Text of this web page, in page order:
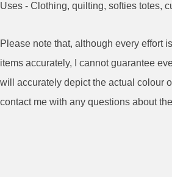
Uses - Clothing, quilting, softies totes,
Please note that, although every effort
items accurately, I cannot guarantee
will accurately depict the actual colour
contact me with any questions about